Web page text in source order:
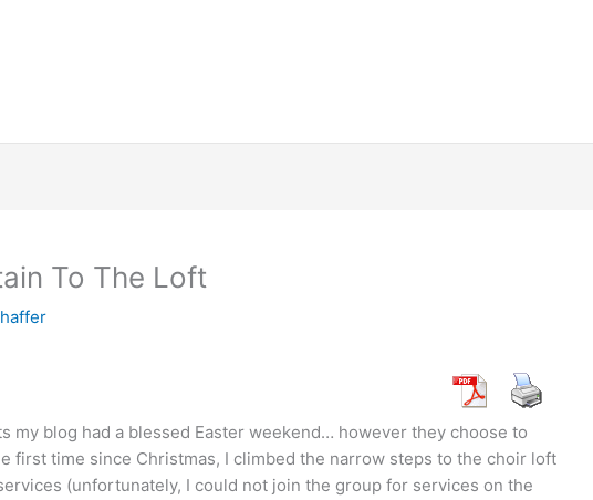
To The Loft
my blog had a blessed Easter weekend… however they choose to
first time since Christmas, I climbed the narrow steps to the choir loft
(unfortunately, I could not join the group for services on the